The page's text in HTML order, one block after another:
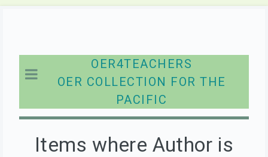
OER4TEACHERS
OER COLLECTION FOR THE
PACIFIC
Items where Author is